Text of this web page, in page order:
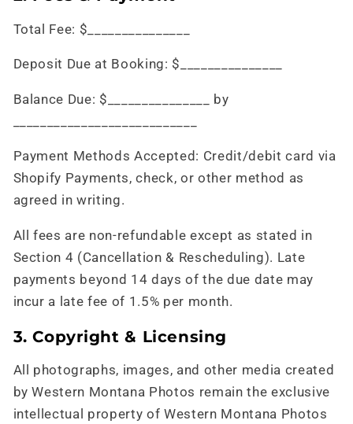
Total Fee: $_______________
Deposit Due at Booking: $_______________
Balance Due: $_______________ by
Payment Methods Accepted: Credit/debit card via
Shopify Payments, check, or other method as
agreed in writing.
All fees are non-refundable except as stated in
Section 4 (Cancellation & Rescheduling). Late
payments beyond 14 days of the due date may
incur a late fee of 1.5% per month.
3. Copyright & Licensing
All photographs, images, and other media created
by Western Montana Photos remain the exclusive
intellectual property of Western Montana Photos